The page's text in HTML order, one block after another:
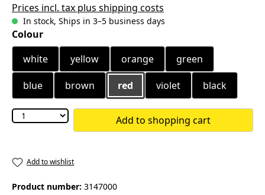
Prices incl. tax plus shipping costs
In stock, Ships in 3–5 business days
Select
Colour
white
yellow orange green
blue brown red violet black
Add to shopping cart
Add to wishlist
Product number: 3147000